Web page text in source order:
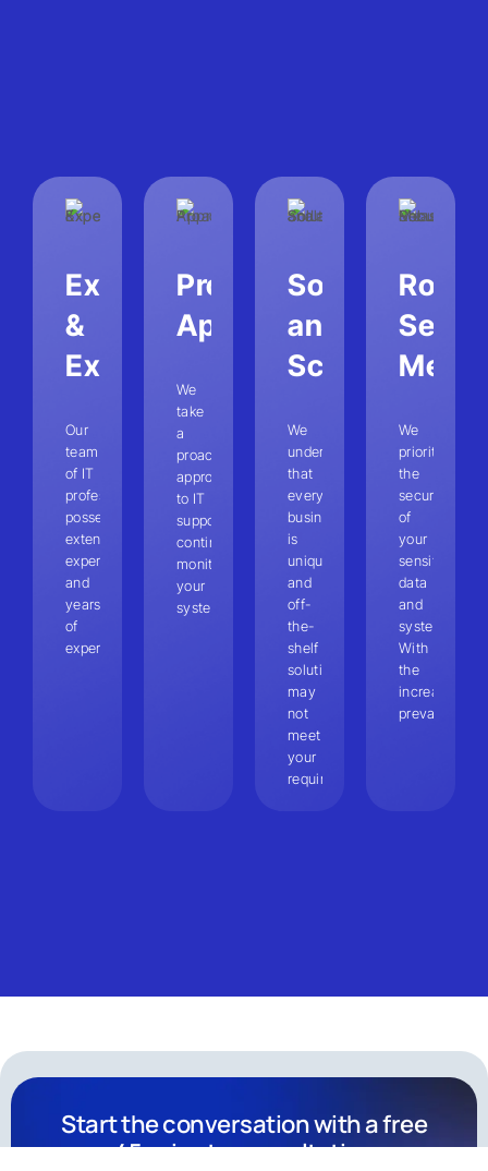
Expertise
&
Experience
Our
team
of IT
professionals
possesses
extensive
expertise
and
years
of
experience.
Proactive
Approach
We
take
a
proactive
approach
to IT
support,
continuously
monitoring
your
systems.
Solutions
and
Scalability
We
understand
that
every
business
is
unique,
and
off-
the-
shelf
solutions
may
not
meet
your
requirements.
We
prioritize
the
security
of
your
sensitive
data
and
systems.
With
the
increasing
prevalence
Start the conversation with a free
45-minute consultation